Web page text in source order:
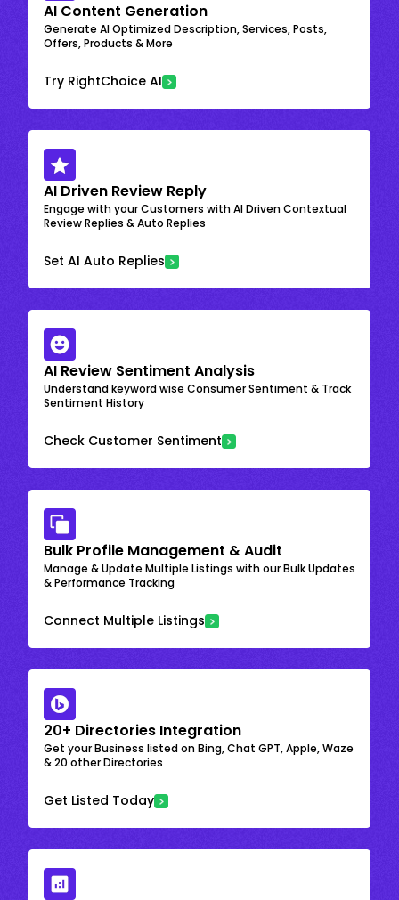
AI Content Generation
Generate AI Optimized Description, Services, Posts,
Offers, Products & More
Try RightChoice AI
AI Driven Review Reply
Engage with your Customers with AI Driven Contextual
Review Replies & Auto Replies
Set AI Auto Replies
AI Review Sentiment Analysis
Understand keyword wise Consumer Sentiment & Track
Sentiment History
Check Customer Sentiment
Bulk Profile Management & Audit
Manage & Update Multiple Listings with our Bulk Updates
& Performance Tracking
Connect Multiple Listings
20+ Directories Integration
Get your Business listed on Bing, Chat GPT, Apple, Waze
& 20 other Directories
Get Listed Today